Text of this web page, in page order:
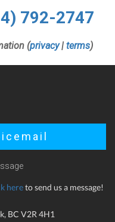
792-2747
(privacy| terms)
hereto send us a message!
BC V2R 4H1